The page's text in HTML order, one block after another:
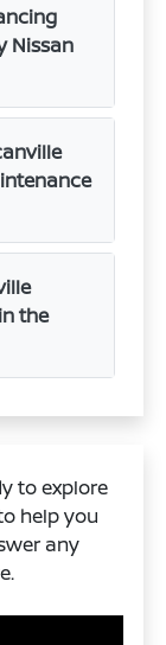
Nissan
the
to explore
help you
any